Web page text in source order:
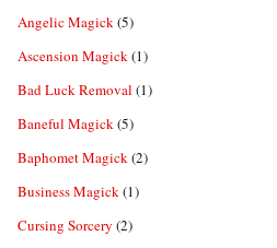
Angelic Magick(5)
Ascension Magick(1)
Bad Luck Removal (1)
Baneful Magick(5)
Baphomet Magick(2)
Business Magick(1)
Cursing Sorcery (2)